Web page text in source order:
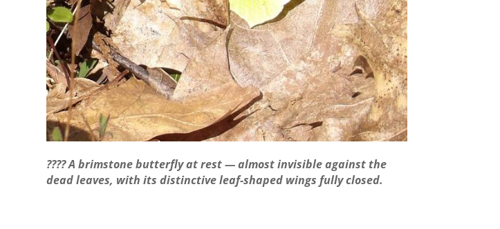
???? A brimstone butterfly at rest — almost invisible against the
dead leaves, with its distinctive leaf-shaped wings fully closed.